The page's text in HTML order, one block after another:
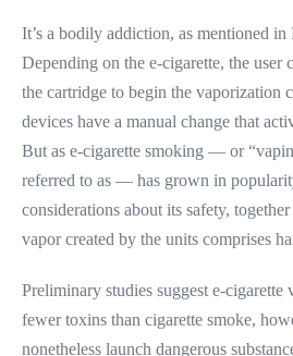
It’s a bodily addiction, as mentioned
Depending on the e-cigarette, the user
the cartridge to begin the vaporization
devices have a manual change that
But as e-cigarette smoking — or
referred to as — has grown in
considerations about its safety,
vapor created by the units comprises
Preliminary studies suggest e-
fewer toxins than cigarette smoke,
nonetheless launch dangerous